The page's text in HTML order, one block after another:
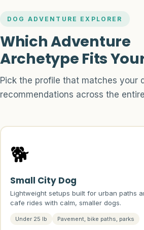
DOG ADVENTURE EXPLORER
Which Adventure
Archetype Fits
Pick the profile that matches your
recommendations across the
🐕
Small City Dog
Lightweight setups built for urban paths
cafe rides with calm, smaller dogs.
Under 25 lb Pavement, bike paths, parks